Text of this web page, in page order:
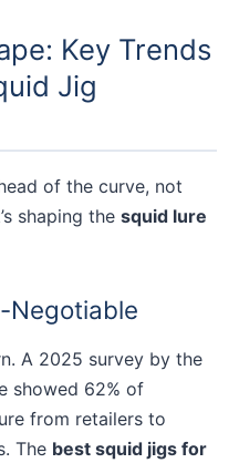
Key Trends
Jig
of the curve, not
shaping the squid lure
Negotiable
A 2025 survey by the
showed 62% of
from retailers to
The best squid jigs for